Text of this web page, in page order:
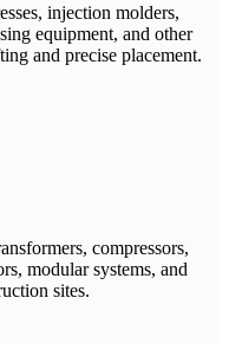
injection molders,
equipment, and other
and precise placement.
compressors,
modular systems, and
sites.